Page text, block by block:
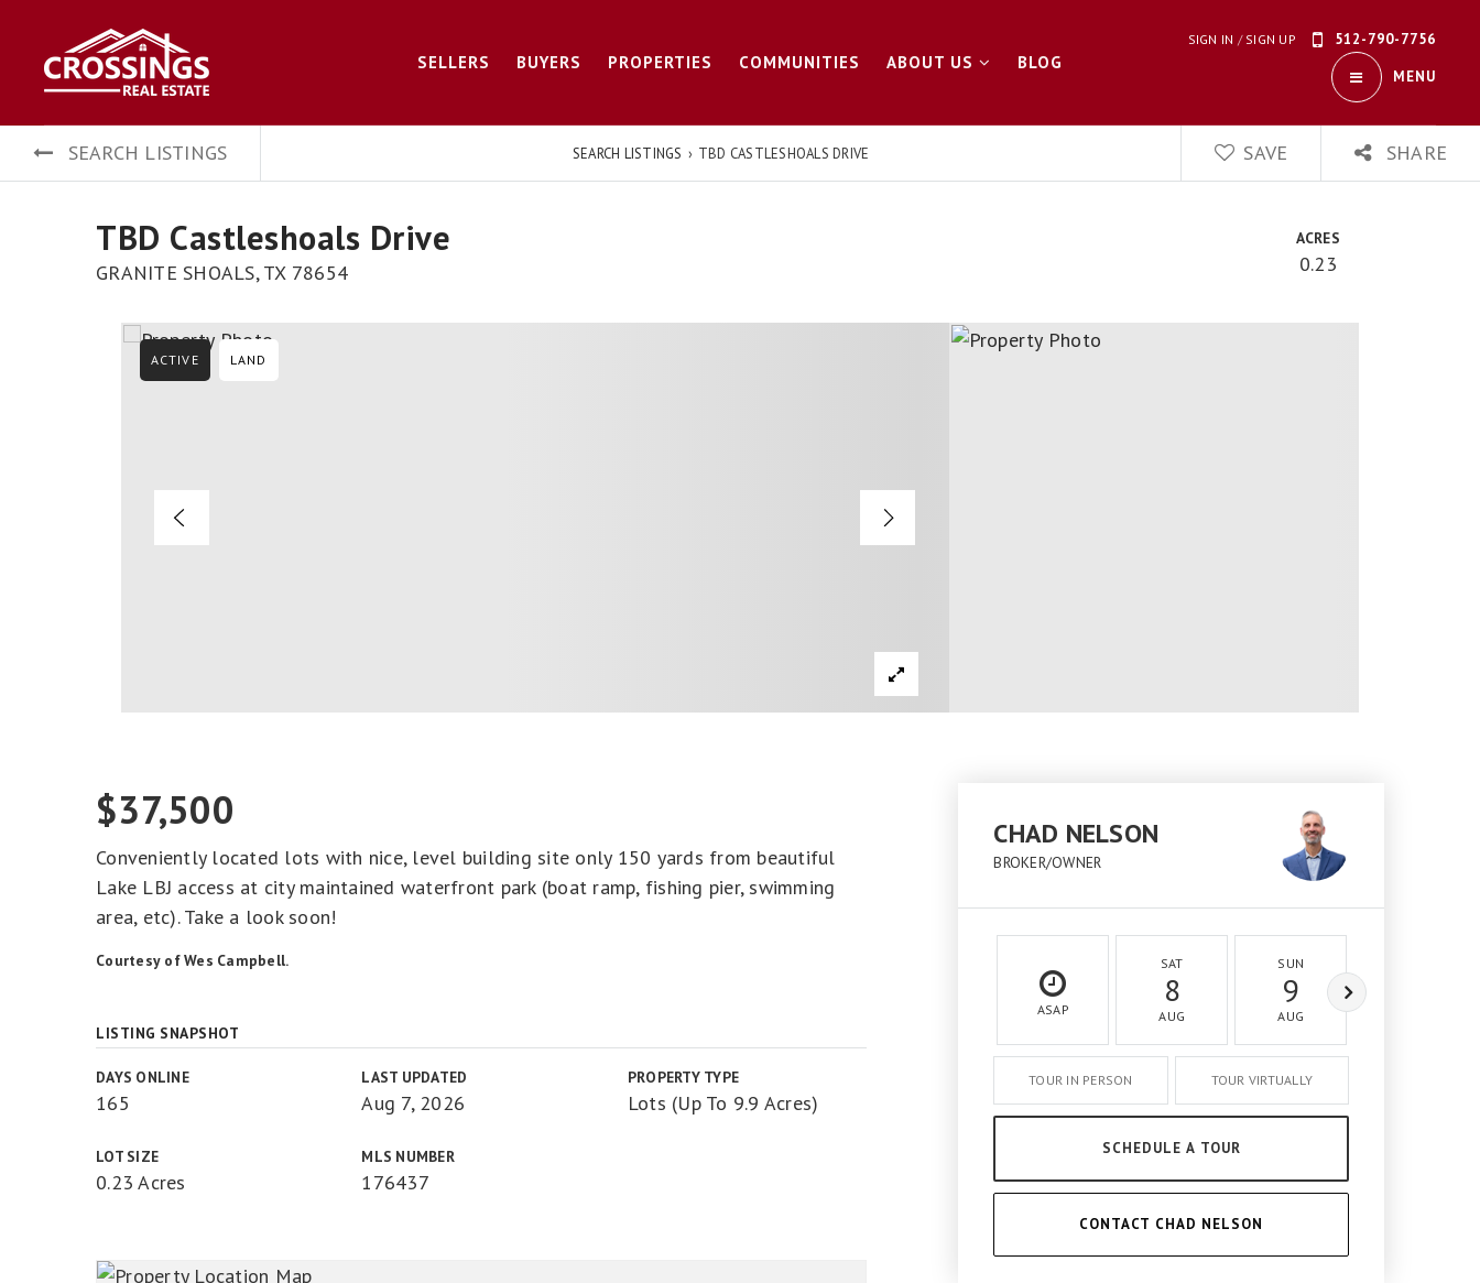
SELLERS BUYERS PROPERTIES COMMUNITIES ABOUT US BLOG
SIGN IN / SIGN UP 512-790-7756
MENU
SEARCH LISTINGS SEARCH LISTINGS › TBD CASTLESHOALS DRIVE SAVE SHARE
TBD Castleshoals Drive
GRANITE SHOALS, TX 78654
ACRES
0.23
ACTIVE LAND
$37,500
Conveniently located lots with nice, level building site only 150 yards from beautiful
Lake LBJ access at city maintained waterfront park (boat ramp, fishing pier, swimming
area, etc). Take a look soon!
Courtesy of Wes Campbell.
LISTING SNAPSHOT
DAYS ONLINE
165
LAST UPDATED
Aug 7, 2026
PROPERTY TYPE
Lots (Up To 9.9 Acres)
LOT SIZE
0.23 Acres
MLS NUMBER
176437
CHAD NELSON
BROKER/OWNER
ASAP
SAT
8
AUG
SUN
9
AUG
TOUR IN PERSON TOUR VIRTUALLY
SCHEDULE A TOUR
CONTACT CHAD NELSON